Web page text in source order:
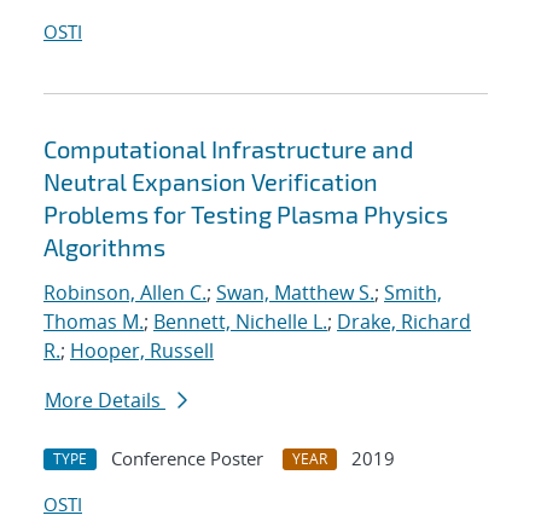
OSTI
Computational Infrastructure and
Neutral Expansion Verification
Problems for Testing Plasma Physics
Algorithms
Robinson, Allen C.; Swan, Matthew S.; Smith,
Thomas M.; Bennett, Nichelle L.; Drake, Richard
R.; Hooper, Russell
More Details
TYPE Conference Poster YEAR
2019
OSTI